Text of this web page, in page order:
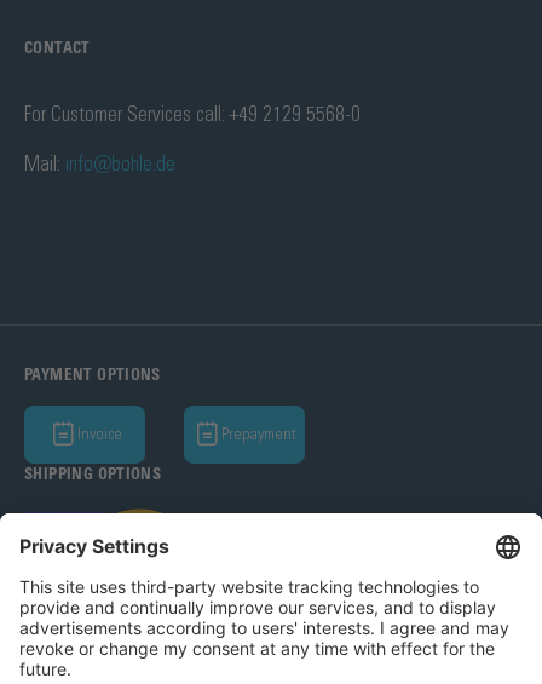
CONTACT
For Customer Services call: +49 2129 5568-0
Mail: info@bohle.de
PAYMENT OPTIONS
Invoice Prepayment
SHIPPING OPTIONS